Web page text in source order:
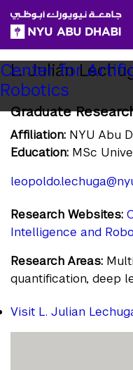
SKIP TO ALL NYU
SKIP TO MAIN
Child
Pages
Center for
Robotics
L. Julián
Graduate
Affiliation: NYU Abu
Education: MSc
Research Websites:
Intelligence and
Research Areas:
quantification, deep
Visit L. Julian